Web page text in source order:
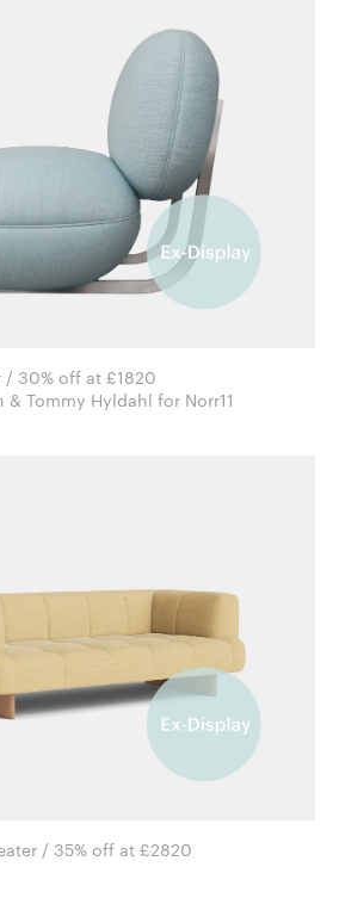
/ 30% off at £1820
Kristian Sofus Hansen & Tommy Hyldahl for Norr11
/ 35% off at £2820